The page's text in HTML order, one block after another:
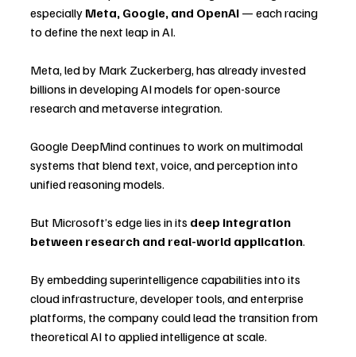
especially Meta, Google, and OpenAI — each racing
to define the next leap in AI.
Meta, led by Mark Zuckerberg, has already invested
billions in developing AI models for open-source
research and metaverse integration.
Google DeepMind continues to work on multimodal
systems that blend text, voice, and perception into
unified reasoning models.
But Microsoft’s edge lies in its deep integration
between research and real-world application.
By embedding superintelligence capabilities into its
cloud infrastructure, developer tools, and enterprise
platforms, the company could lead the transition from
theoretical AI to applied intelligence at scale.